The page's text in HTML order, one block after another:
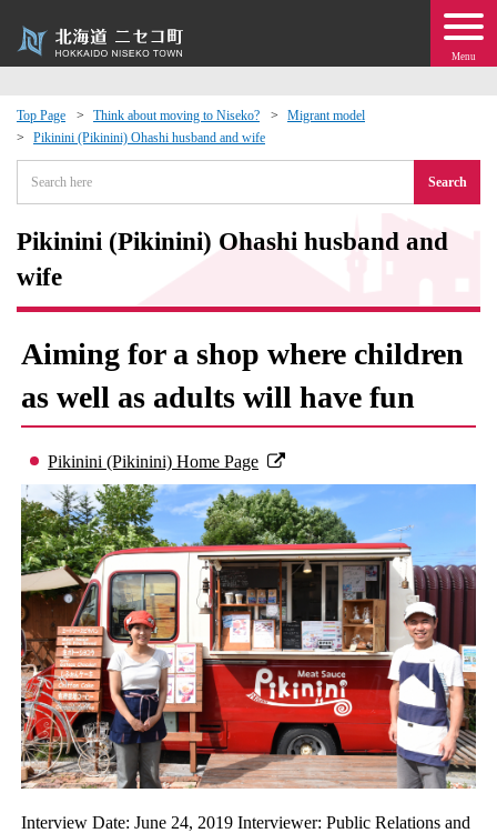
Menu
Top Page Think about moving to Niseko?
Migrant model
Pikinini (Pikinini) Ohashi husband and wife
Search
Pikinini (Pikinini) Ohashi husband and
wife
Aiming for a shop where children
as well as adults will have fun
Pikinini (Pikinini) Home Page
Interview Date: June 24, 2019 Interviewer: Public Relations and
Exchange